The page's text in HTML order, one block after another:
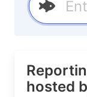
hosted